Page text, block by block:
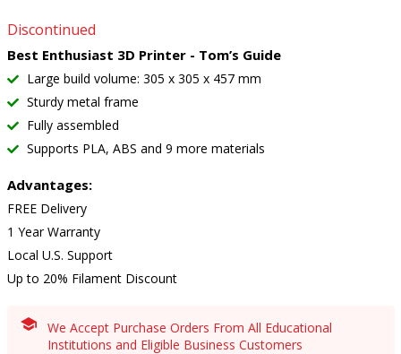
Discontinued
Best Enthusiast 3D Printer - Tom’s Guide
Large build volume: 305 x 305 x 457 mm
Sturdy metal frame
Fully assembled
Supports PLA, ABS and 9 more materials
Advantages:
FREE Delivery
1 Year Warranty
Local U.S. Support
Up to 20% Filament Discount
We Accept Purchase Orders From All Educational
Institutions and Eligible Business Customers